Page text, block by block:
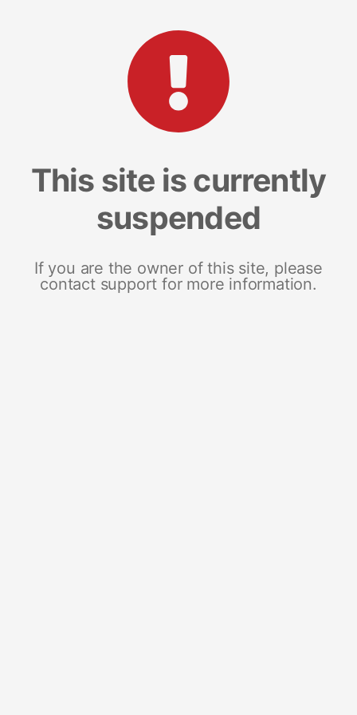
This site is currently
suspended
If you are the owner of this site, please
contact support for more information.